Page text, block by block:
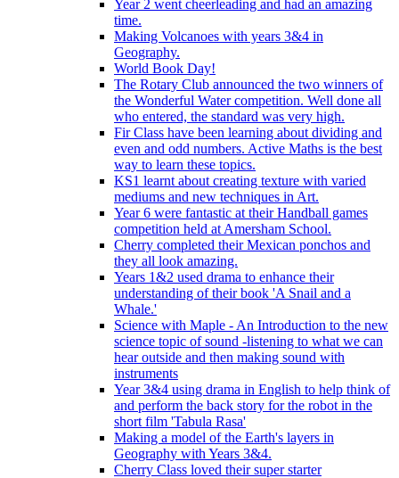
Year 2 went cheerleading and had an amazing
time.
Making Volcanoes with years 3&4 in
Geography.
World Book Day!
The Rotary Club announced the two winners of
the Wonderful Water competition. Well done all
who entered, the standard was very high.
Fir Class have been learning about dividing and
even and odd numbers. Active Maths is the best
way to learn these topics.
KS1 learnt about creating texture with varied
mediums and new techniques in Art.
Year 6 were fantastic at their Handball games
competition held at Amersham School.
Cherry completed their Mexican ponchos and
they all look amazing.
Years 1&2 used drama to enhance their
understanding of their book 'A Snail and a
Whale.'
Science with Maple - An Introduction to the new
science topic of sound -listening to what we can
hear outside and then making sound with
instruments
Year 3&4 using drama in English to help think of
and perform the back story for the robot in the
short film 'Tabula Rasa'
Making a model of the Earth's layers in
Geography with Years 3&4.
Cherry Class loved their super starter